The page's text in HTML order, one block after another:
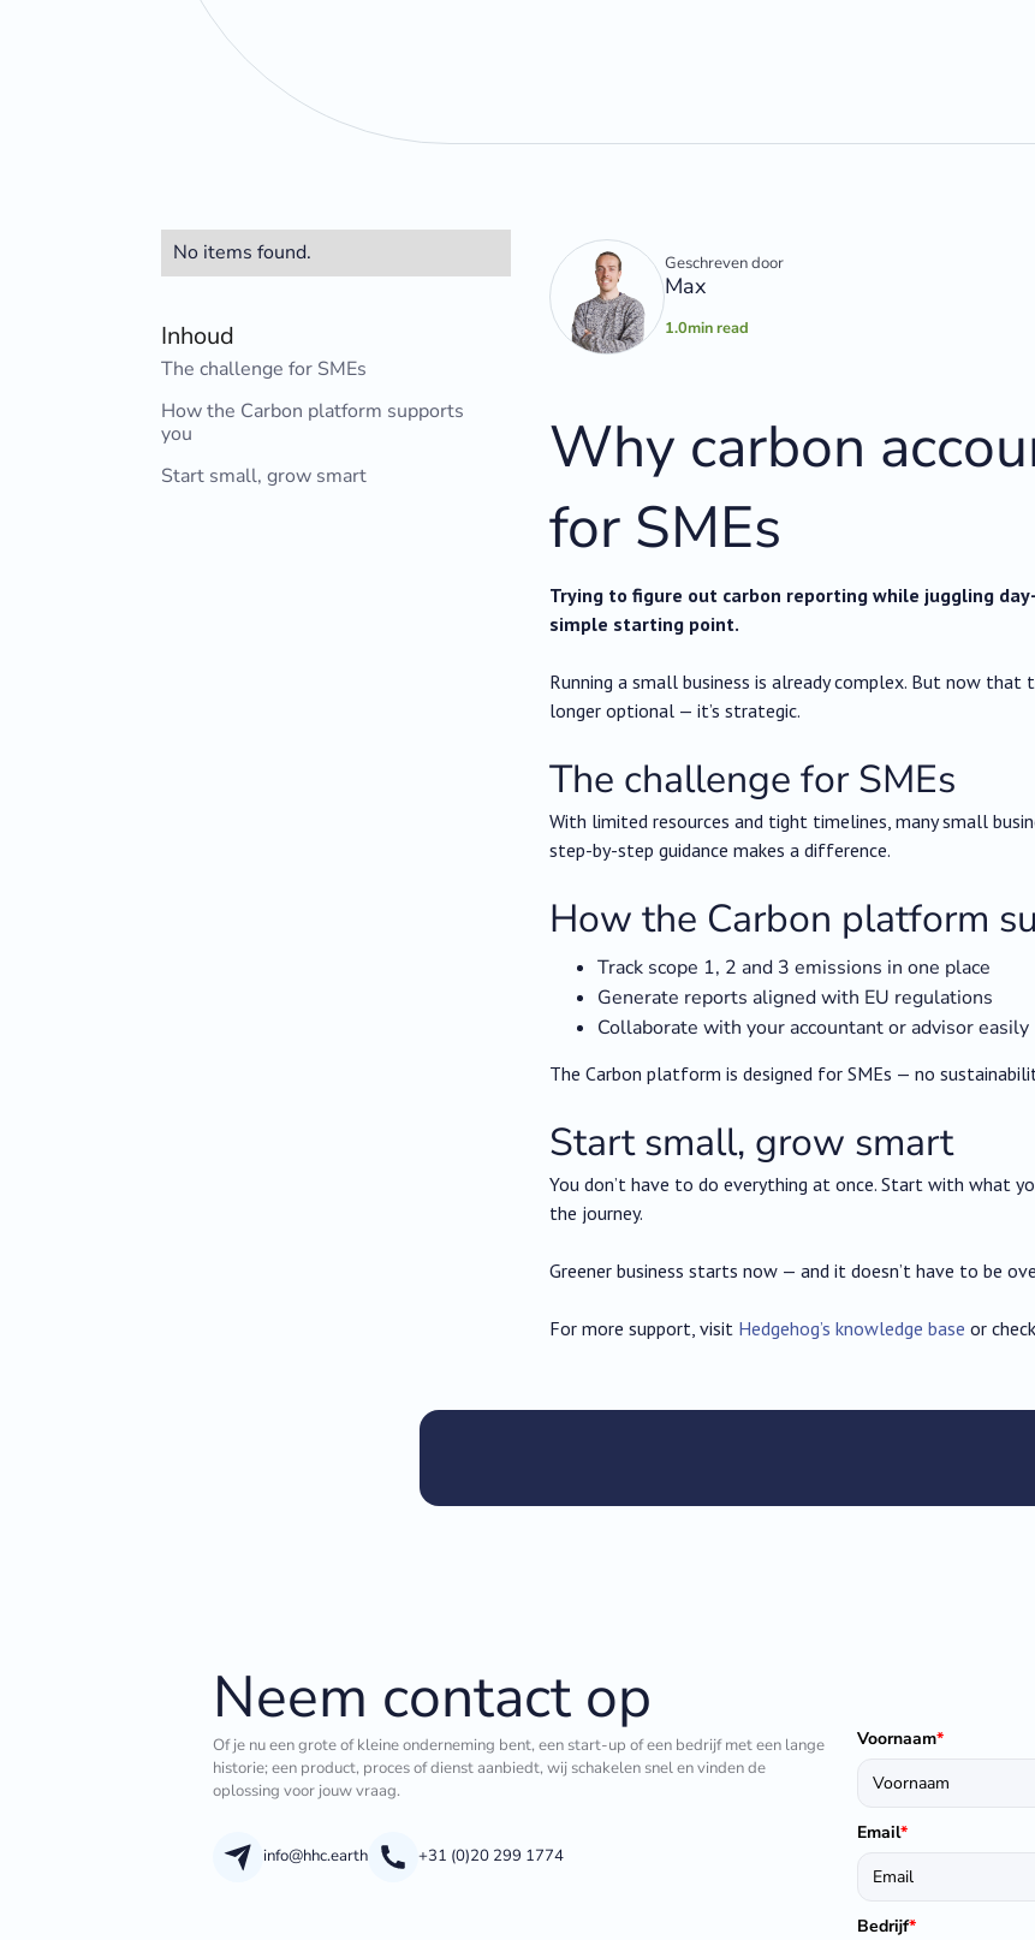
No items found.
Inhoud
The challenge for SMEs
How the Carbon platform supports
you
Start small, grow smart
Geschreven door
Max
1.0min read
Why carbon
for SMEs
Trying to figure out carbon reporting while juggling
simple starting point.
Running a small business is already complex. But now
longer optional — it’s strategic.
The challenge for SMEs
With limited resources and tight timelines, many small
step-by-step guidance makes a difference.
How the Carbon platform
Track scope 1, 2 and 3 emissions in one place
Generate reports aligned with EU regulations
Collaborate with your accountant or advisor easily
The Carbon platform is designed for SMEs — no
Start small, grow smart
You don’t have to do everything at once. Start with what
the journey.
Greener business starts now — and it doesn’t have to be
For more support, visit Hedgehog’s knowledge base or
Neem contact op
Of je nu een grote of kleine onderneming bent, een start-up of een bedrijf met een lange
historie; een product, proces of dienst aanbiedt, wij schakelen snel en vinden de
oplossing voor jouw vraag.
info@hhc.earth +31 (0)20 299 1774
Voornaam*
Email*
Bedrijf*